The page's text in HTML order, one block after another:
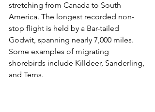
stretching from Canada to South
America. The longest recorded non-
stop flight is held by a Bar-tailed
Godwit, spanning nearly 7,000 miles.
Some examples of migrating
shorebirds include Killdeer, Sanderling,
and Terns.